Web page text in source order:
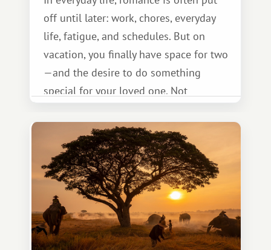
off until later: work, chores, everyday
life, fatigue, and schedules. But on
vacation, you finally have space for two
—and the desire to do something
special for your loved one. Not
something warm and memorable :)